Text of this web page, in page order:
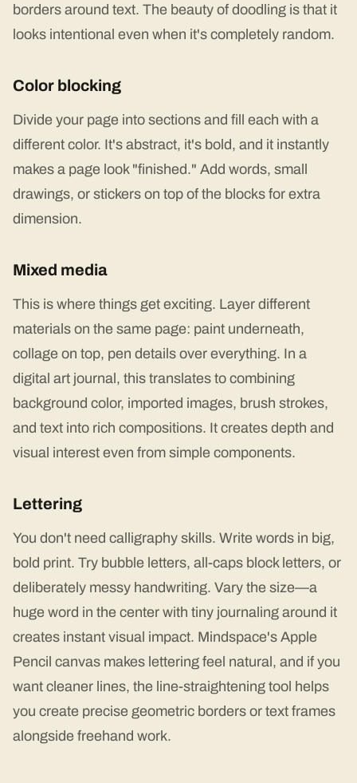
borders around text. The beauty of doodling is that it
looks intentional even when it's completely random.
Color blocking
Divide your page into sections and fill each with a
different color. It's abstract, it's bold, and it instantly
makes a page look "finished." Add words, small
drawings, or stickers on top of the blocks for extra
dimension.
Mixed media
This is where things get exciting. Layer different
materials on the same page: paint underneath,
collage on top, pen details over everything. In a
digital art journal, this translates to combining
background color, imported images, brush strokes,
and text into rich compositions. It creates depth and
visual interest even from simple components.
Lettering
You don't need calligraphy skills. Write words in big,
bold print. Try bubble letters, all-caps block letters, or
deliberately messy handwriting. Vary the size—a
huge word in the center with tiny journaling around it
creates instant visual impact. Mindspace's Apple
Pencil canvas makes lettering feel natural, and if you
want cleaner lines, the line-straightening tool helps
you create precise geometric borders or text frames
alongside freehand work.